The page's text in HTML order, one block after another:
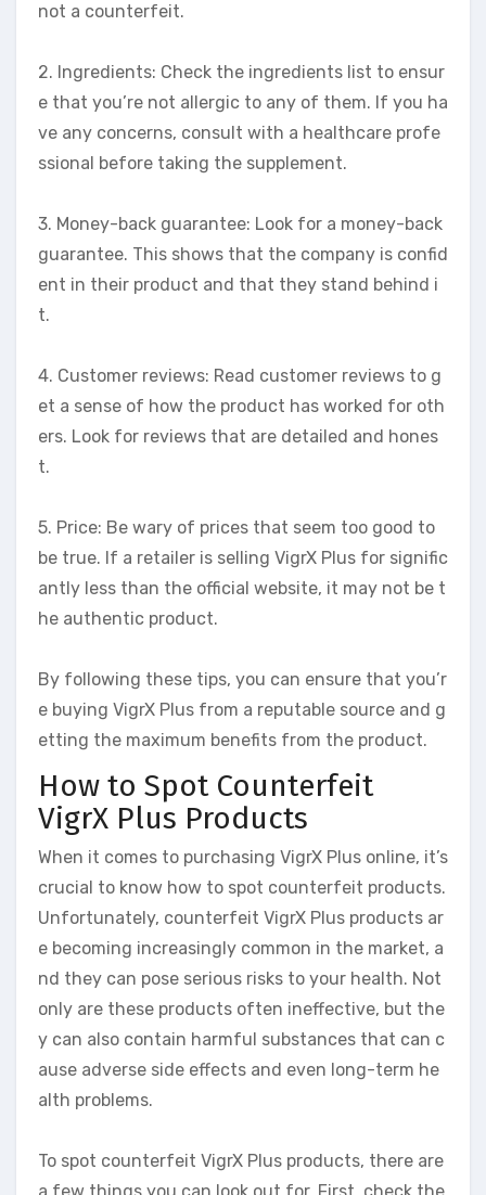
not a counterfeit.
2. Ingredients: Check the ingredients list to ensur
e that you’re not allergic to any of them. If you ha
ve any concerns, consult with a healthcare profe
ssional before taking the supplement.
3. Money-back guarantee: Look for a money-back
guarantee. This shows that the company is confid
ent in their product and that they stand behind i
t.
4. Customer reviews: Read customer reviews to g
et a sense of how the product has worked for oth
ers. Look for reviews that are detailed and hones
t.
5. Price: Be wary of prices that seem too good to
be true. If a retailer is selling VigrX Plus for signific
antly less than the official website, it may not be t
he authentic product.
By following these tips, you can ensure that you’r
e buying VigrX Plus from a reputable source and g
etting the maximum benefits from the product.
How to Spot Counterfeit
VigrX Plus Products
When it comes to purchasing VigrX Plus online, it’s
crucial to know how to spot counterfeit products.
Unfortunately, counterfeit VigrX Plus products ar
e becoming increasingly common in the market, a
nd they can pose serious risks to your health. Not
only are these products often ineffective, but the
y can also contain harmful substances that can c
ause adverse side effects and even long-term he
alth problems.
To spot counterfeit VigrX Plus products, there are
a few things you can look out for. First, check the